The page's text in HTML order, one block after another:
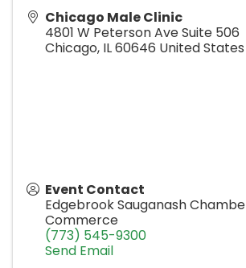
Chicago Male Clinic
4801 W Peterson Ave Suite 506
Chicago, IL60646 United States
Event Contact
Edgebrook Sauganash
Commerce
(773) 545-9300
Send Email